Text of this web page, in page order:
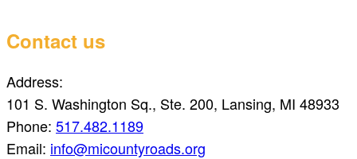
Contact us
Address:
101 S. Washington Sq., Ste. 200, Lansing, MI 48933
Phone: 517.482.1189
Email: info@micountyroads.org